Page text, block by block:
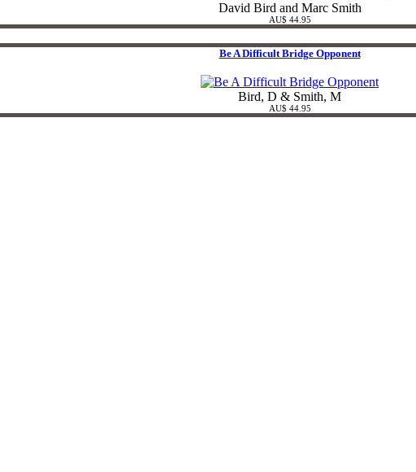
David Bird and Marc Smith
AU$ 44.95
Be A Difficult Bridge Opponent
Bird, D & Smith, M
AU$ 44.95